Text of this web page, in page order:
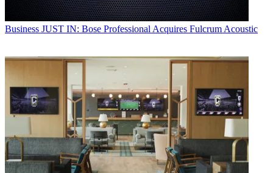
Business JUST IN: Bose Professional Acquires Fulcrum Acoustic